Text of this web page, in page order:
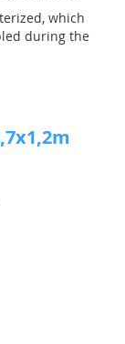
which
during the